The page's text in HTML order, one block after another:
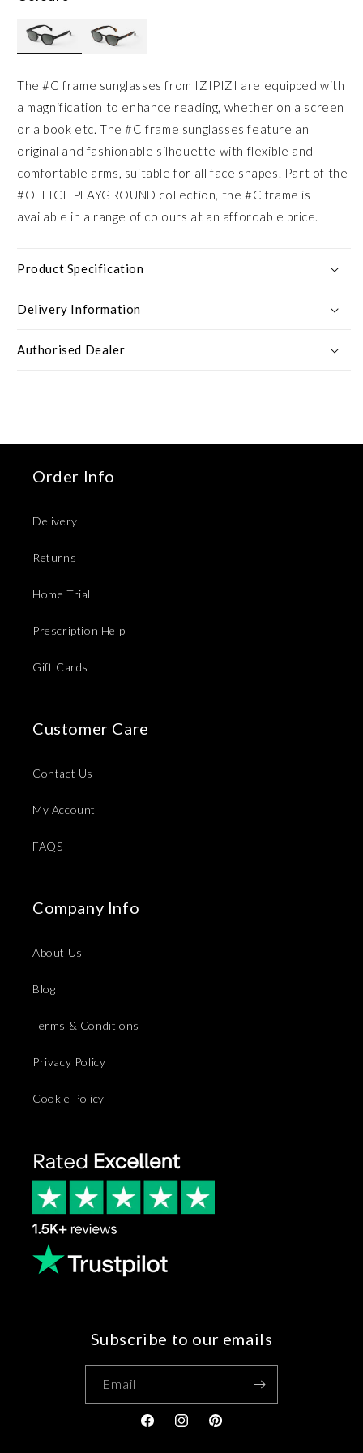
The #C frame sunglasses from IZIPIZI are equipped with
a magnification to enhance reading, whether on a screen
or a book etc. The #C frame sunglasses feature an
original and fashionable silhouette with flexible and
comfortable arms, suitable for all face shapes. Part of the
#OFFICE PLAYGROUND collection, the #C frame is
available in a range of colours at an affordable price.
Product Specification
Delivery Information
Authorised Dealer
Order Info
Delivery
Returns
Home Trial
Prescription Help
Gift Cards
Customer Care
Contact Us
My Account
FAQS
Company Info
About Us
Blog
Terms & Conditions
Privacy Policy
Cookie Policy
Subscribe to our emails
Email
FacebookInstagramPinterest